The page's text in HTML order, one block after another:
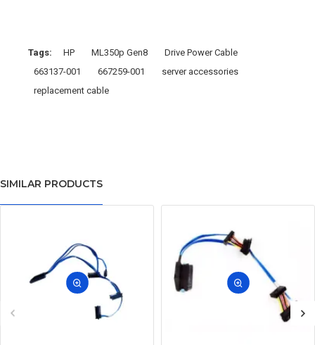
Tags: HP ML350p Gen8
Drive Power Cable
663137-001
667259-001
server accessories
replacement cable
SIMILAR PRODUCTS